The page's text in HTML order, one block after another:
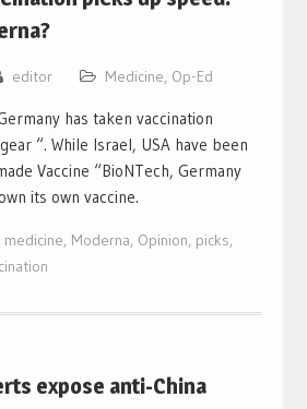
editor Medicine, Op-Ed
has taken vaccination
“. While Israel, USA have been
Vaccine “BioNTech, Germany
its own vaccine.
medicine, Moderna, Opinion, picks,
expose anti-China